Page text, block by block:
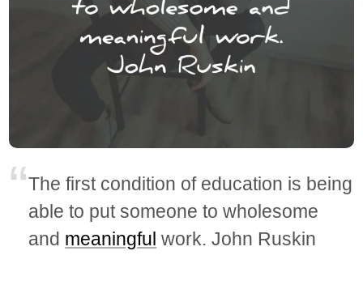
The first condition of education is being
able to put someone to wholesome
and meaningful work. John Ruskin